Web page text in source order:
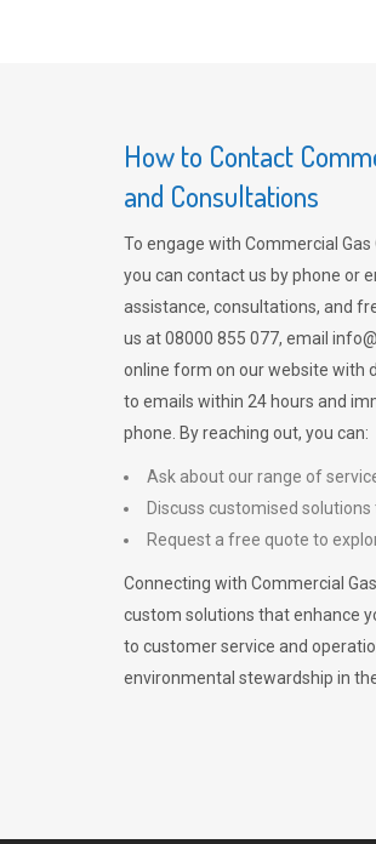
How to Contact
and Consultations
To engage with Commercial
you can contact us by phone or
assistance, consultations, and
us at 08000 855 077, email
online form on our website with
to emails within 24 hours and
phone. By reaching out, you can:
Ask about our range of
Discuss customised solutions
Request a free quote to
Connecting with Commercial
custom solutions that enhance
to customer service and
environmental stewardship in